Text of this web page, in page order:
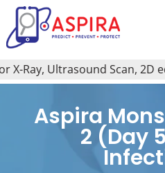
Ray, Ultrasound Scan, 2D
Aspira
2 (Day